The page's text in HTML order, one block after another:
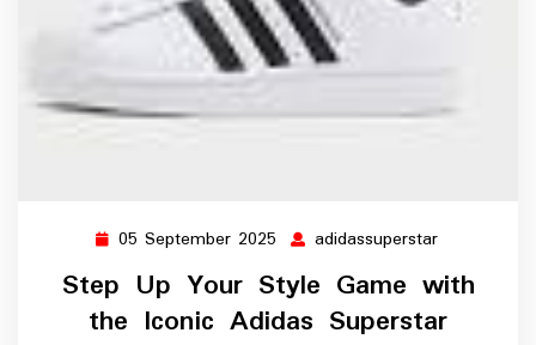
05 September 2025 05
September
2025
adidassuperstar
Step Up Your Style Game with
the Iconic Adidas Superstar